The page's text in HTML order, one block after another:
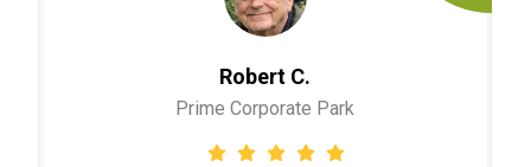
Robert C.
Prime Corporate Park